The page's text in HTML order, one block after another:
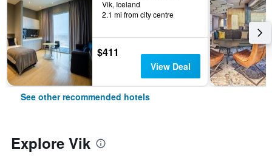
Vik, Iceland
2.1 mi from city centre
$411
View Deal
See other recommended hotels
Explore Vik